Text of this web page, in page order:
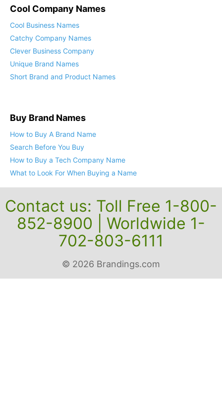
Cool Company Names
Cool Business Names
Catchy Company Names
Clever Business Company
Unique Brand Names
Short Brand and Product Names
Buy Brand Names
How to Buy A Brand Name
Search Before You Buy
How to Buy a Tech Company Name
What to Look For When Buying a Name
Contact us: Toll Free 1-800-
852-8900 | Worldwide 1-
702-803-6111
© 2026 Brandings.com